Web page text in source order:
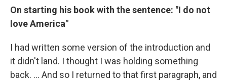
On starting his book with the sentence: "I do not
love America"
I had written some version of the introduction and
it didn't land. I thought I was holding something
back. … And so I returned to that first paragraph, and